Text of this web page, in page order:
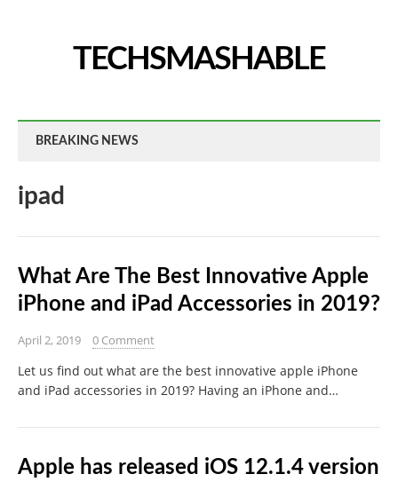
TECHSMASHABLE
BREAKING NEWS
ipad
What Are The Best Innovative Apple
iPhone and iPad Accessories in 2019?
April 2, 2019 0 Comment
Let us find out what are the best innovative apple iPhone
and iPad accessories in 2019? Having an iPhone and…
Apple has released iOS 12.1.4 version